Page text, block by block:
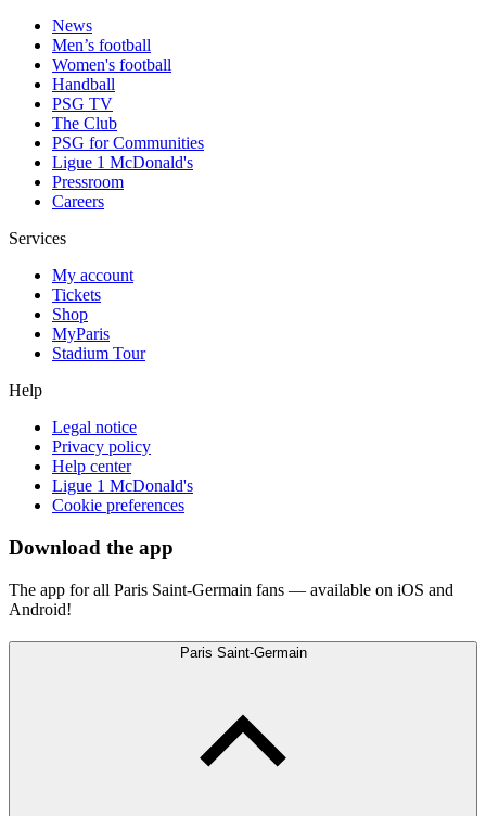
News
Men’s football
Women's football
Handball
PSG TV
The Club
PSG for Communities
Ligue 1 McDonald's
Pressroom
Careers
Services
My account
Tickets
Shop
MyParis
Stadium Tour
Help
Legal notice
Privacy policy
Help center
Ligue 1 McDonald's
Cookie preferences
Download the app
The app for all Paris Saint-Germain fans — available on iOS and
Android!
Paris Saint-Germain